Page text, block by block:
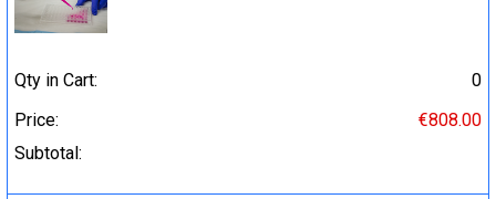
Qty in Cart:
0
Price:
€808.00
Subtotal: